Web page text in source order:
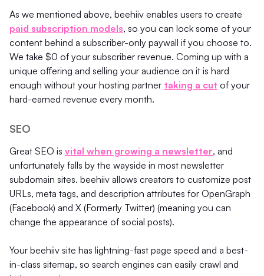
As we mentioned above, beehiiv enables users to create
paid subscription models, so you can lock some of your
content behind a subscriber-only paywall if you choose to.
We take $0 of your subscriber revenue. Coming up with a
unique offering and selling your audience on it is hard
enough without your hosting partner taking a cut of your
hard-earned revenue every month.
SEO
Great SEO is vital when growing a newsletter, and
unfortunately falls by the wayside in most newsletter
subdomain sites. beehiiv allows creators to customize post
URLs, meta tags, and description attributes for OpenGraph
(Facebook) and X (Formerly Twitter) (meaning you can
change the appearance of social posts).
Your beehiiv site has lightning-fast page speed and a best-
in-class sitemap, so search engines can easily crawl and